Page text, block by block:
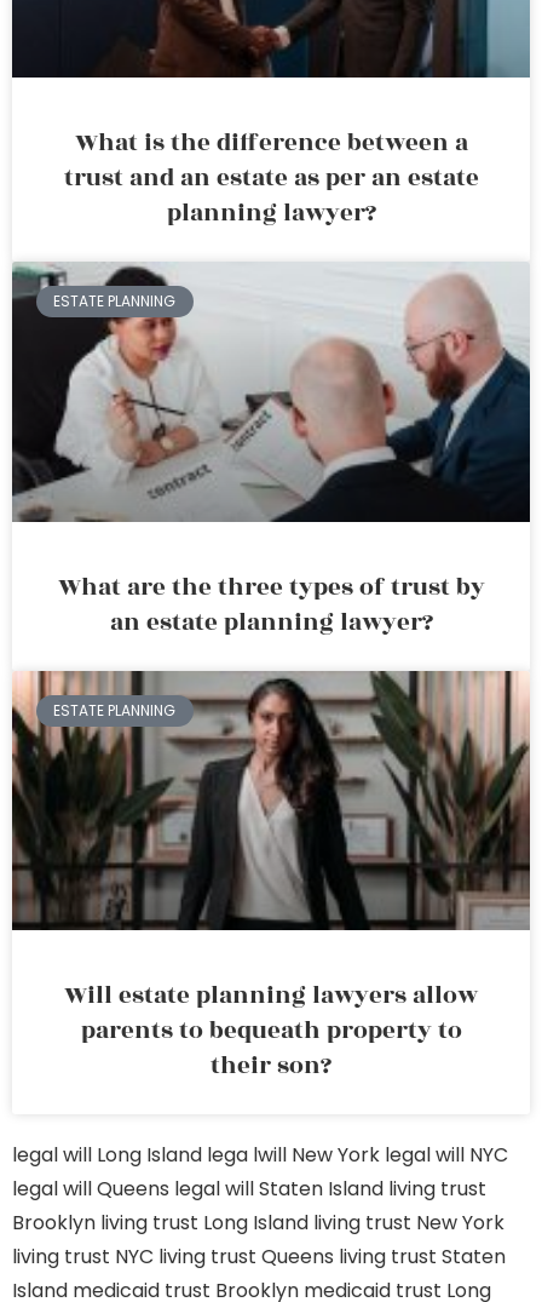
What is the difference between a
trust and an estate as per an estate
planning lawyer?
ESTATE PLANNING
What are the three types of trust by
an estate planning lawyer?
ESTATE PLANNING
Will estate planning lawyers allow
parents to bequeath property to
their son?
legal will Long Island lega lwill New York legal will NYC
legal will Queens legal will Staten Island living trust
Brooklyn living trust Long Island living trust New York
living trust NYC living trust Queens living trust Staten
Island medicaid trust Brooklyn medicaid trust Long